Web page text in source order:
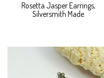
Rosetta Jasper Earrings,
Silversmith Made